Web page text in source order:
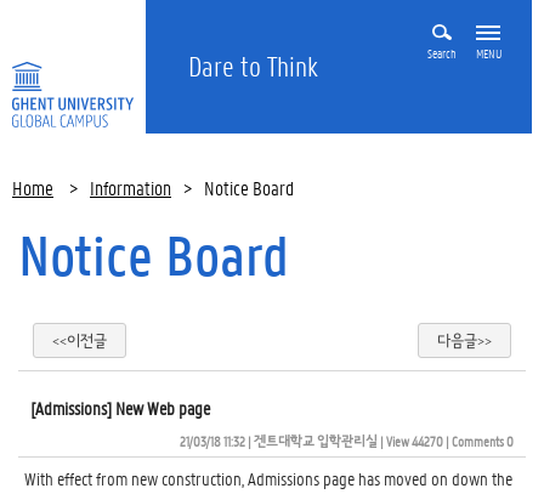
Dare to Think Search MENU
Home > Information > Notice Board
Notice Board
<<이전글 다음글>>
[Admissions] New Web page
21/03/18 11:32| 겐트대학교 입학관리실 | View 44270| Comments 0
With effect from new construction, Admissions page has moved on down the